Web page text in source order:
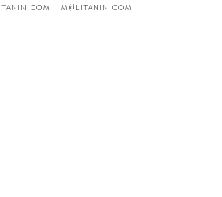
| m@litanin.com